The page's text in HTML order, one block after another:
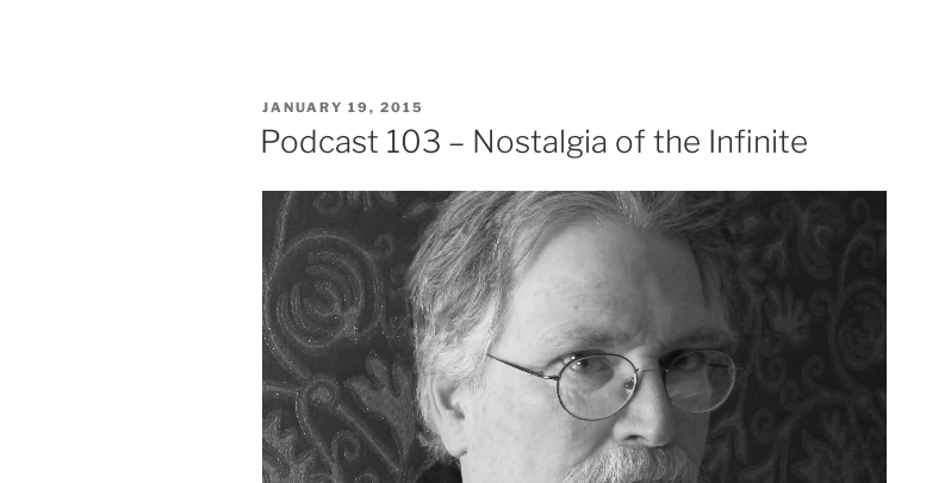
volume.
POSTED
ON
JANUARY 19, 2015
Podcast 103 – Nostalgia of the Infinite